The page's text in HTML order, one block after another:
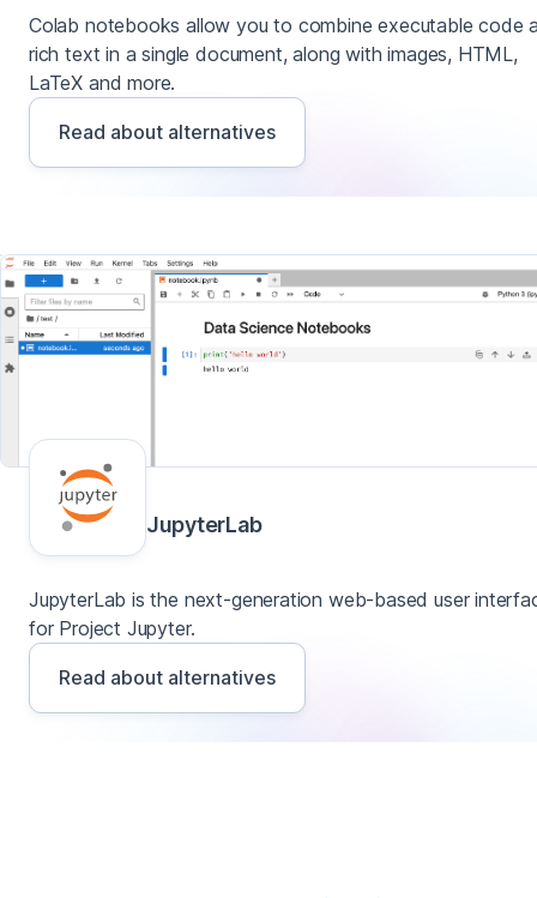
Colab notebooks allow you to combine executable code
rich text in a single document, along with images, HTML,
LaTeX and more.
Read about alternatives
JupyterLab
JupyterLab is the next-generation web-based user
for Project Jupyter.
Read about alternatives